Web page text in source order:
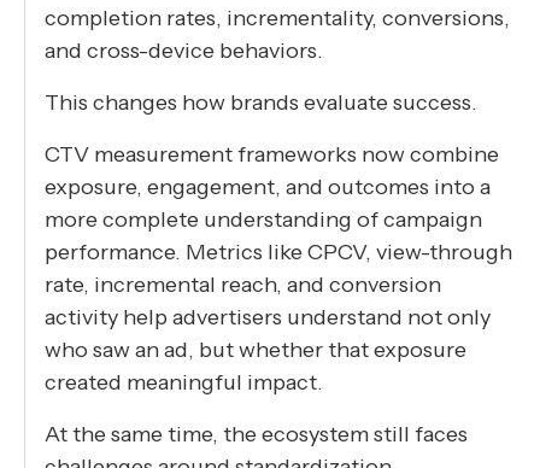
completion rates, incrementality, conversions,
and cross-device behaviors.
This changes how brands evaluate success.
CTV measurement frameworks now combine
exposure, engagement, and outcomes into a
more complete understanding of campaign
performance. Metrics like CPCV, view-through
rate, incremental reach, and conversion
activity help advertisers understand not only
who saw an ad, but whether that exposure
created meaningful impact.
At the same time, the ecosystem still faces